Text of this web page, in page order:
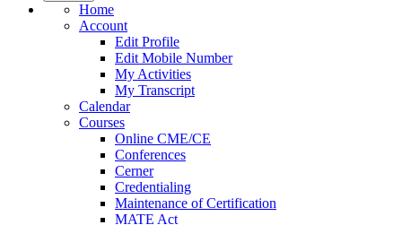
Home
Account
Edit Profile
Edit Mobile Number
My Activities
My Transcript
Calendar
Courses
Online CME/CE
Conferences
Cerner
Credentialing
Maintenance of Certification
MATE Act